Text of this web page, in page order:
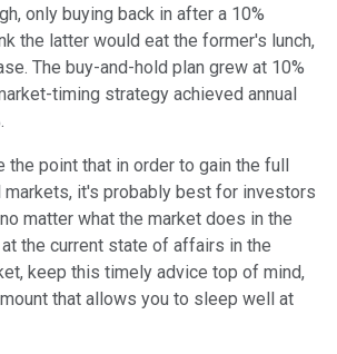
only buying back in after a 10%
the latter would eat the former's lunch,
The buy-and-hold plan grew at 10%
timing strategy achieved annual
the point that in order to gain the full
it's probably best for investors
matter what the market does in the
the current state of affairs in the
keep this timely advice top of mind,
that allows you to sleep well at